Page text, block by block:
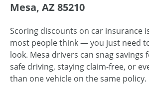
Mesa, AZ 85210
Scoring discounts on car insurance
most people think — you just need
look. Mesa drivers can snag savings
safe driving, staying claim-free, or
than one vehicle on the same